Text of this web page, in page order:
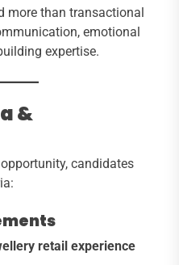
more than transactional
emotional
expertise.
&
candidates
retail experience